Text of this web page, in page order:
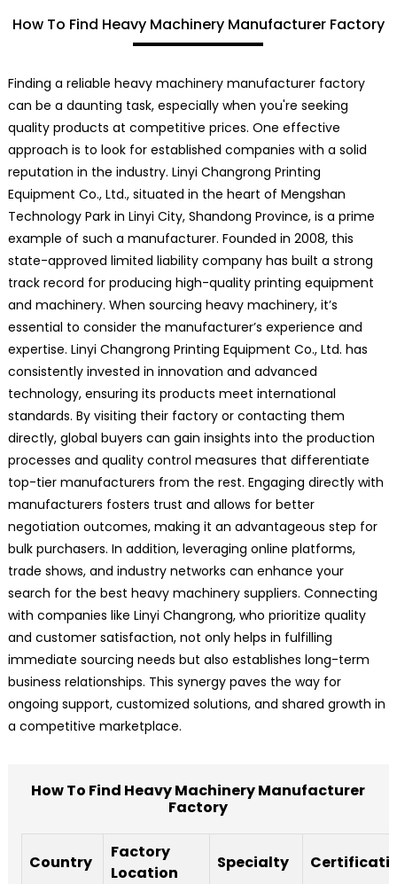
How To Find Heavy Machinery Manufacturer Factory
Finding a reliable heavy machinery manufacturer factory
can be a daunting task, especially when you're seeking
quality products at competitive prices. One effective
approach is to look for established companies with a solid
reputation in the industry. Linyi Changrong Printing
Equipment Co., Ltd., situated in the heart of Mengshan
Technology Park in Linyi City, Shandong Province, is a prime
example of such a manufacturer. Founded in 2008, this
state-approved limited liability company has built a strong
track record for producing high-quality printing equipment
and machinery. When sourcing heavy machinery, it’s
essential to consider the manufacturer’s experience and
expertise. Linyi Changrong Printing Equipment Co., Ltd. has
consistently invested in innovation and advanced
technology, ensuring its products meet international
standards. By visiting their factory or contacting them
directly, global buyers can gain insights into the production
processes and quality control measures that differentiate
top-tier manufacturers from the rest. Engaging directly with
manufacturers fosters trust and allows for better
negotiation outcomes, making it an advantageous step for
bulk purchasers. In addition, leveraging online platforms,
trade shows, and industry networks can enhance your
search for the best heavy machinery suppliers. Connecting
with companies like Linyi Changrong, who prioritize quality
and customer satisfaction, not only helps in fulfilling
immediate sourcing needs but also establishes long-term
business relationships. This synergy paves the way for
ongoing support, customized solutions, and shared growth in
a competitive marketplace.
How To Find Heavy Machinery Manufacturer
Factory
Country
Factory
Location
Specialty